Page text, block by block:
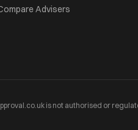
Advisers
is not authorised or